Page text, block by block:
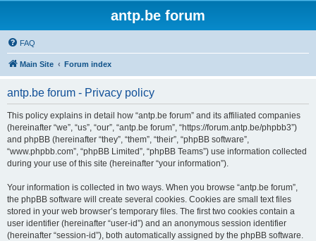
antp.be forum
FAQ
Main Site Forum index
antp.be forum - Privacy policy
This policy explains in detail how “antp.be forum” and its affiliated companies
(hereinafter “we”, “us”, “our”, “antp.be forum”, “https://forum.antp.be/phpbb3”)
and phpBB (hereinafter “they”, “them”, “their”, “phpBB software”,
“www.phpbb.com”, “phpBB Limited”, “phpBB Teams”) use information collected
during your use of this site (hereinafter “your information”).
Your information is collected in two ways. When you browse “antp.be forum”,
the phpBB software will create several cookies. Cookies are small text files
stored in your web browser’s temporary files. The first two cookies contain a
user identifier (hereinafter “user-id”) and an anonymous session identifier
(hereinafter “session-id”), both automatically assigned by the phpBB software.